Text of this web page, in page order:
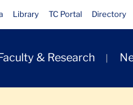
Library TC Portal Directory
& Research